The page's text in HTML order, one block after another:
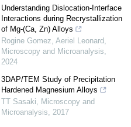
Understanding Dislocation-Interface
Interactions during Recrystallization
of Mg-(Ca, Zn) Alloys
Rogine Gomez, Aeriel Leonard,
Microscopy and Microanalysis,
2024
3DAP/TEM Study of Precipitation
Hardened Magnesium Alloys
TT Sasaki, Microscopy and
Microanalysis, 2017